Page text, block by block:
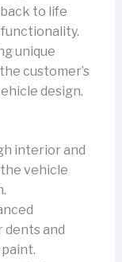
to life
unique
customer’s
design.
interior and
vehicle
dents and